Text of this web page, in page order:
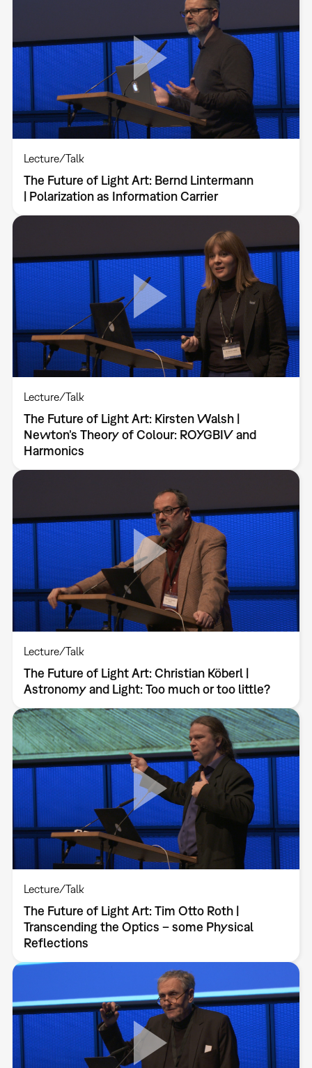
Lecture/Talk
The Future of Light Art: Bernd Lintermann
| Polarization as Information Carrier
Lecture/Talk
The Future of Light Art: Kirsten Walsh |
Newton’s Theory of Colour: ROYGBIV and
Harmonics
Lecture/Talk
The Future of Light Art: Christian Köberl |
Astronomy and Light: Too much or too little?
Lecture/Talk
The Future of Light Art: Tim Otto Roth |
Transcending the Optics – some Physical
Reflections